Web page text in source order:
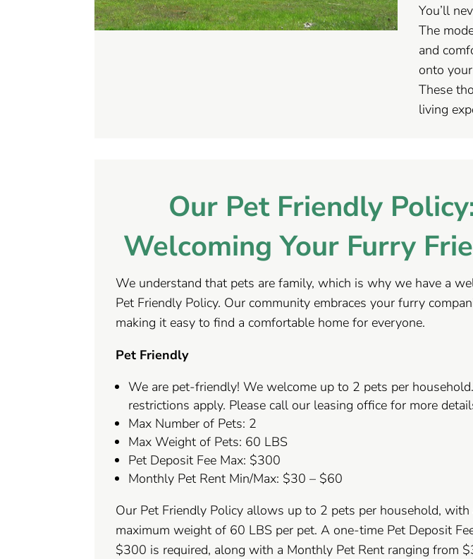
You’ll
The
and
onto
These
living
Our Pet Friendly
Welcoming Your Furry
We understand that pets are family, which is why we have a
Pet Friendly Policy. Our community embraces your furry
making it easy to find a comfortable home for everyone.
Pet Friendly
We are pet-friendly! We welcome up to 2 pets per
restrictions apply. Please call our leasing office for more
Max Number of Pets: 2
Max Weight of Pets: 60 LBS
Pet Deposit Fee Max: $300
Monthly Pet Rent Min/Max: $30 – $60
Our Pet Friendly Policy allows up to 2 pets per household, with
maximum weight of 60 LBS per pet. A one-time Pet Deposit
$300 is required, along with a Monthly Pet Rent ranging from